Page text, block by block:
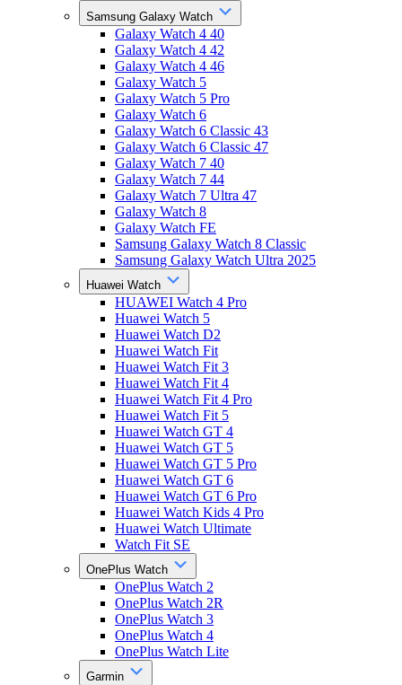
Samsung Galaxy Watch
Galaxy Watch 4 40
Galaxy Watch 4 42
Galaxy Watch 4 46
Galaxy Watch 5
Galaxy Watch 5 Pro
Galaxy Watch 6
Galaxy Watch 6 Classic 43
Galaxy Watch 6 Classic 47
Galaxy Watch 7 40
Galaxy Watch 7 44
Galaxy Watch 7 Ultra 47
Galaxy Watch 8
Galaxy Watch FE
Samsung Galaxy Watch 8 Classic
Samsung Galaxy Watch Ultra 2025
Huawei Watch
HUAWEI Watch 4 Pro
Huawei Watch 5
Huawei Watch D2
Huawei Watch Fit
Huawei Watch Fit 3
Huawei Watch Fit 4
Huawei Watch Fit 4 Pro
Huawei Watch Fit 5
Huawei Watch GT 4
Huawei Watch GT 5
Huawei Watch GT 5 Pro
Huawei Watch GT 6
Huawei Watch GT 6 Pro
Huawei Watch Kids 4 Pro
Huawei Watch Ultimate
Watch Fit SE
OnePlus Watch
OnePlus Watch 2
OnePlus Watch 2R
OnePlus Watch 3
OnePlus Watch 4
OnePlus Watch Lite
Garmin